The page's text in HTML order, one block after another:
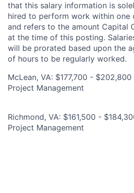
that this salary information is
hired to perform work within one
and refers to the amount Capital
at the time of this posting.
will be prorated based upon the
of hours to be regularly worked.
McLean, VA: $177,700 -
Project Management
Richmond, VA: $161,500 -
Project Management